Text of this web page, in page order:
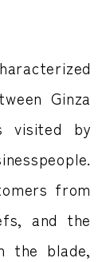
Ginza
visited by
from
and the
the blade,